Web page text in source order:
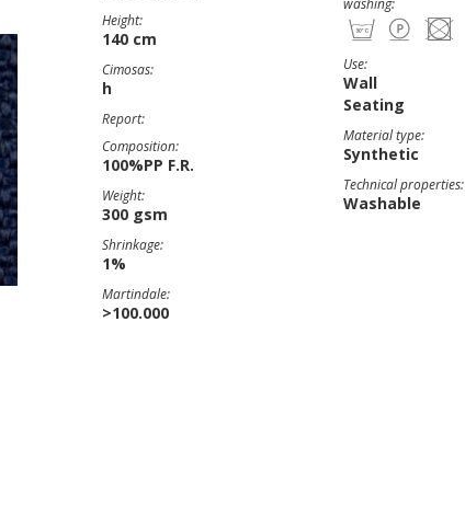
Height:
140 cm
Cimosas:
h
Report:
Composition:
100%PP F.R.
Weight:
300 gsm
Shrinkage:
1%
Martindale:
>100.000
washing:
Use:
Wall
Seating
Material type:
Synthetic
Technical properties:
Washable